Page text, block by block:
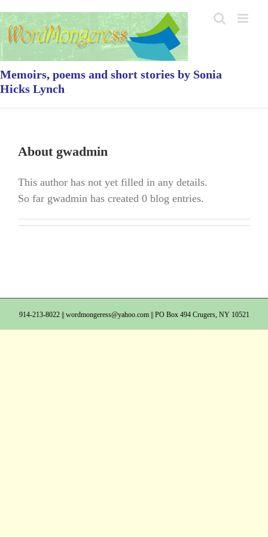
to
content
Memoirs, poems and short stories by Sonia
Hicks Lynch
About gwadmin
This author has not yet filled in any details.
So far gwadmin has created 0 blog entries.
914-213-8022 || wordmongeress@yahoo.com|| PO Box 494 Crugers, NY 10521